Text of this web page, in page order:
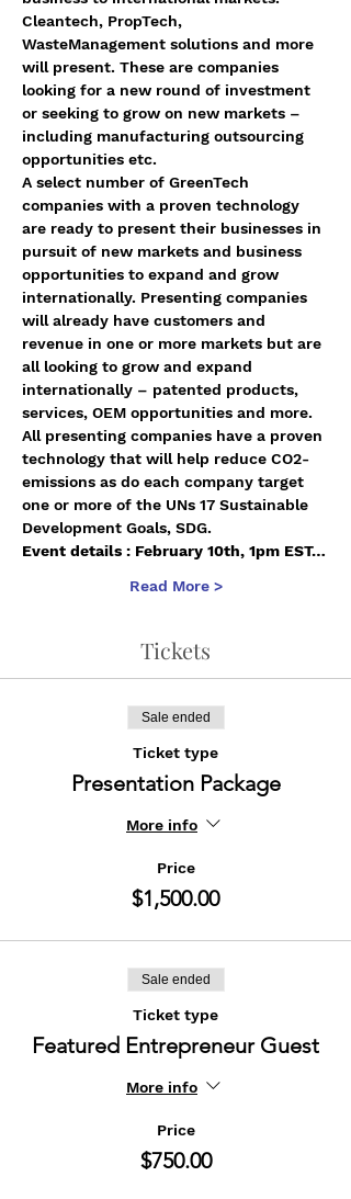
Cleantech, PropTech,
WasteManagement solutions and more
will present. These are companies
looking for a new round of investment
or seeking to grow on new markets –
including manufacturing outsourcing
opportunities etc.
A select number of GreenTech
companies with a proven technology
are ready to present their businesses in
pursuit of new markets and business
opportunities to expand and grow
internationally. Presenting companies
will already have customers and
revenue in one or more markets but are
all looking to grow and expand
internationally – patented products,
services, OEM opportunities and more.
All presenting companies have a proven
technology that will help reduce CO2-
emissions as do each company target
one or more of the UNs 17 Sustainable
Development Goals, SDG.
Event details : February 10th, 1pm EST…
Read More >
Tickets
Sale ended
Ticket type
Presentation Package
More info
Price
$1,500.00
Sale ended
Ticket type
Featured Entrepreneur Guest
More info
Price
$750.00